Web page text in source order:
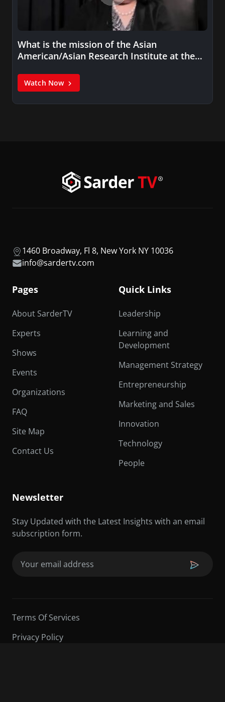
What is the mission of the Asian
American/Asian Research Institute at the…
Watch Now
1460 Broadway, Fl 8, New York NY 10036
info@sardertv.com
Pages
About SarderTV
Experts
Shows
Events
Organizations
FAQ
Site Map
Contact Us
Quick Links
Leadership
Learning and
Development
Management Strategy
Entrepreneurship
Marketing and Sales
Innovation
Technology
People
Newsletter
Stay Updated with the Latest Insights with an email
subscription form.
Terms Of Services
Privacy Policy